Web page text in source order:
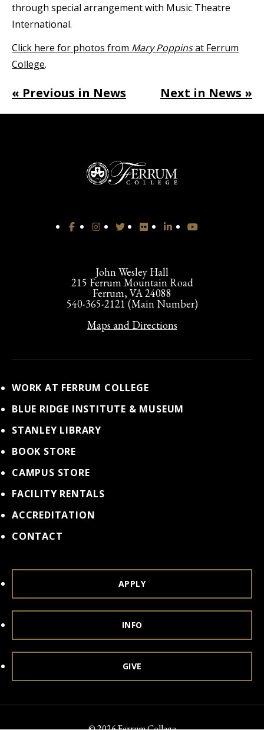
through special arrangement with Music Theatre
International.
Click here for photos from Mary Poppinsat Ferrum
College.
« Previous in News Next in News »
John Wesley Hall
215 Ferrum Mountain Road
Ferrum, VA 24088
540-365-2121 (Main Number)
Maps and Directions
WORK AT FERRUM COLLEGE
BLUE RIDGE INSTITUTE & MUSEUM
STANLEY LIBRARY
BOOK STORE
CAMPUS STORE
FACILITY RENTALS
ACCREDITATION
CONTACT
APPLY
INFO
GIVE